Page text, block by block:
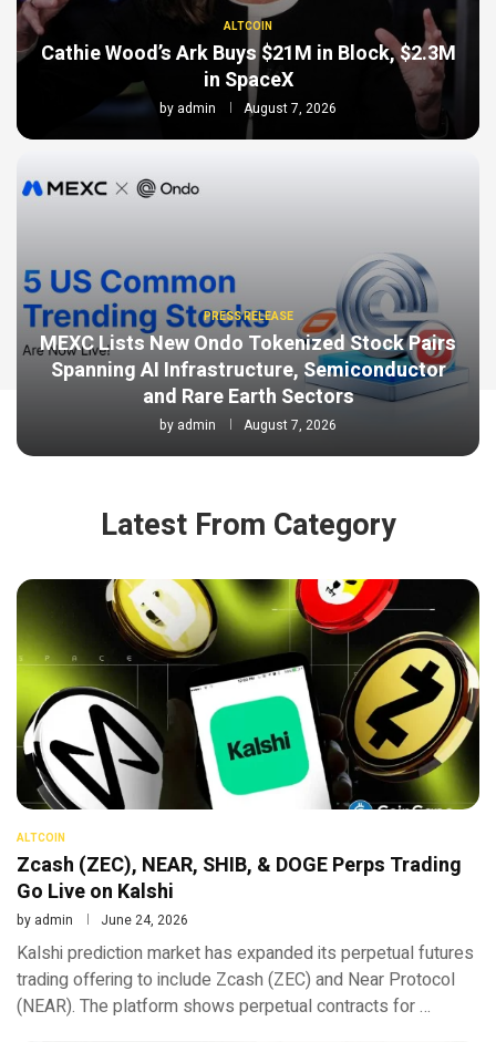
ALTCOIN
Cathie Wood’s Ark Buys $21M in Block, $2.3M
in SpaceX
by admin August 7, 2026
PRESS RELEASE
MEXC Lists New Ondo Tokenized Stock Pairs
Spanning AI Infrastructure, Semiconductor
and Rare Earth Sectors
by admin August 7, 2026
Latest From Category
ALTCOIN
Zcash (ZEC), NEAR, SHIB, & DOGE Perps Trading
Go Live on Kalshi
by admin June 24, 2026
Kalshi prediction market has expanded its perpetual futures
trading offering to include Zcash (ZEC) and Near Protocol
(NEAR). The platform shows perpetual contracts for …